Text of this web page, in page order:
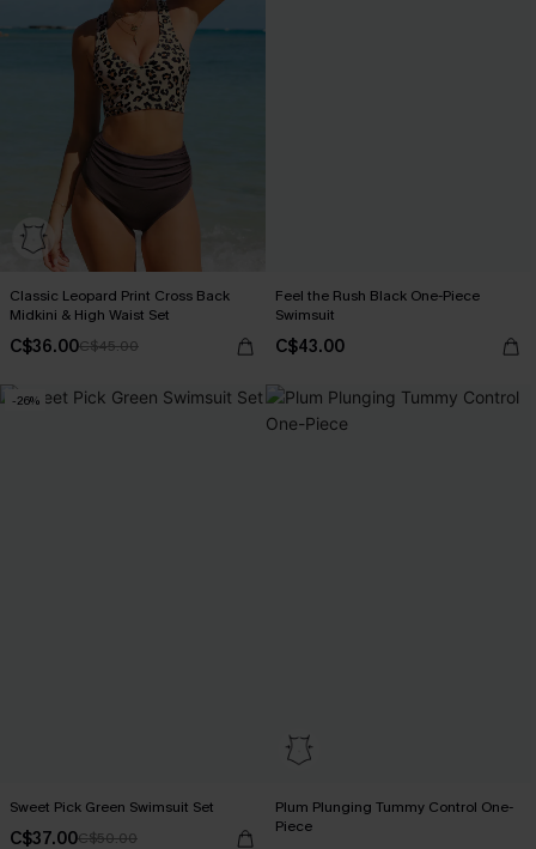
Classic Leopard Print Cross Back
Midkini & High Waist Set
C$36.00C$45.00
Feel the Rush Black One-Piece
Swimsuit
C$43.00
-26%
Sweet Pick Green Swimsuit Set
C$37.00C$50.00
Plum Plunging Tummy Control One-
Piece